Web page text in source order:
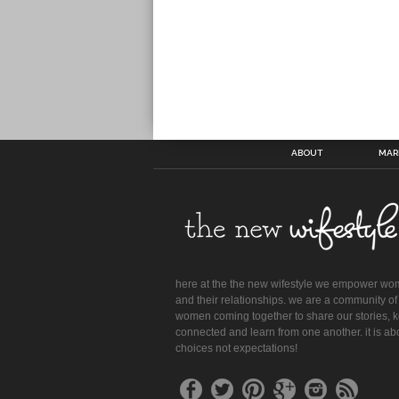
ABOUT
here at the the new wifestyle we empower
and their relationships. we are a community of
women coming together to share our stories,
connected and learn from one another. it is
choices not expectations!